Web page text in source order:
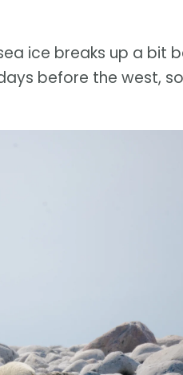
ice breaks up a bit
before the west,